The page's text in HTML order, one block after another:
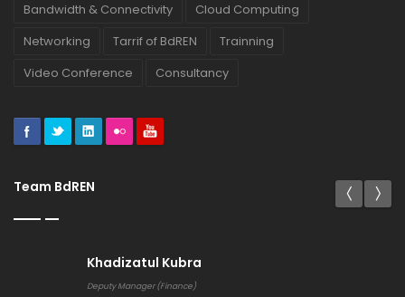
Bandwidth & Connectivity
Cloud Computing
Networking
Tarrif of BdREN
Trainning
Video Conference
Consultancy
Team BdREN
Khadizatul Kubra
Deputy Manager (Finance)